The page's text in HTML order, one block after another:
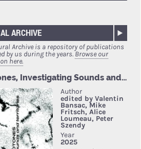
ARCHIVE
Archive is a repository of publications
by us during the years.Browse our
here.